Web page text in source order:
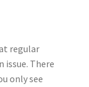
regular
issue. There
only see